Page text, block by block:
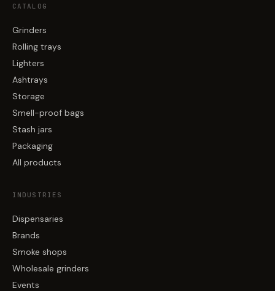
CATALOG
Grinders
Rolling trays
Lighters
Ashtrays
Storage
Smell-proof bags
Stash jars
Packaging
All products
INDUSTRIES
Dispensaries
Brands
Smoke shops
Wholesale grinders
Events